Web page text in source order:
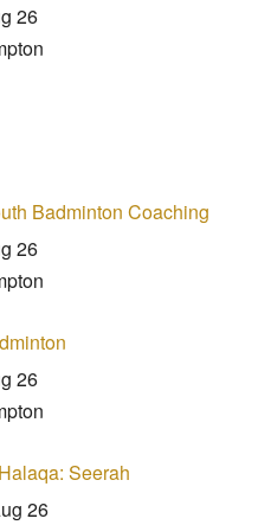
26
Badminton Coaching
26
26
Seerah
26